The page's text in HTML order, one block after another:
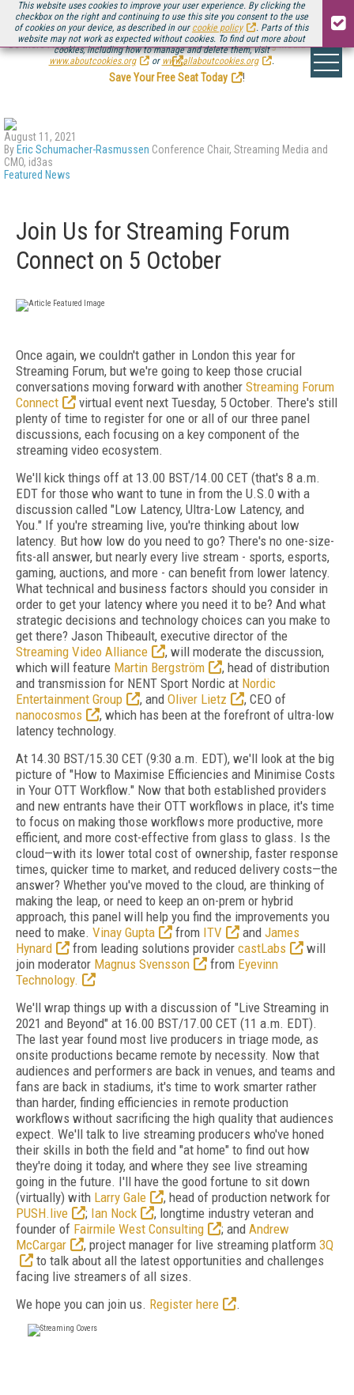
This website uses cookies to improve your user experience. By clicking the
checkbox on the right and continuing to use this site you consent to the use
of cookies on your device, as described in our cookie policy
. Parts of this
website may not work as expected without cookies. To find out more about
cookies, including how to manage and delete them, visit
www.aboutcookies.org
or www.allaboutcookies.org .
Be there August 11-13, for the next installment ofStreaming Media Connect
.
Save Your Free Seat Today
!
August 11, 2021
By Eric Schumacher-Rasmussen Conference Chair, Streaming Media and
CMO, id3as
Featured News
Join Us for Streaming Forum
Connect on 5 October
Once again, we couldn't gather in London this year for
Streaming Forum, but we're going to keep those crucial
conversations moving forward with another Streaming Forum
Connect
virtual event next Tuesday, 5 October. There's still
plenty of time to register for one or all of our three panel
discussions, each focusing on a key component of the
streaming video ecosystem.
We'll kick things off at 13.00 BST/14.00 CET (that's 8 a.m.
EDT for those who want to tune in from the U.S.0 with a
discussion called "Low Latency, Ultra-Low Latency, and
You." If you're streaming live, you're thinking about low
latency. But how low do you need to go? There's no one-size-
fits-all answer, but nearly every live stream - sports, esports,
gaming, auctions, and more - can benefit from lower latency.
What technical and business factors should you consider in
order to get your latency where you need it to be? And what
strategic decisions and technology choices can you make to
get there? Jason Thibeault, executive director of the
Streaming Video Alliance
, will moderate the discussion,
which will feature Martin Bergström
, head of distribution
and transmission for NENT Sport Nordic at Nordic
Entertainment Group
, and Oliver Lietz
, CEO of
nanocosmos
, which has been at the forefront of ultra-low
latency technology.
At 14.30 BST/15.30 CET (9:30 a.m. EDT), we'll look at the big
picture of "How to Maximise Efficiencies and Minimise Costs
in Your OTT Workflow." Now that both established providers
and new entrants have their OTT workflows in place, it's time
to focus on making those workflows more productive, more
efficient, and more cost-effective from glass to glass. Is the
cloud—with its lower total cost of ownership, faster response
times, quicker time to market, and reduced delivery costs—the
answer? Whether you've moved to the cloud, are thinking of
making the leap, or need to keep an on-prem or hybrid
approach, this panel will help you find the improvements you
need to make. Vinay Gupta from ITV and James
Hynard
from leading solutions provider castLabs
will
join moderator Magnus Svensson from Eyevinn
Technology.
We'll wrap things up with a discussion of "Live Streaming in
2021 and Beyond" at 16.00 BST/17.00 CET (11 a.m. EDT).
The last year found most live producers in triage mode, as
onsite productions became remote by necessity. Now that
audiences and performers are back in venues, and teams and
fans are back in stadiums, it's time to work smarter rather
than harder, finding efficiencies in remote production
workflows without sacrificing the high quality that audiences
expect. We'll talk to live streaming producers who've honed
their skills in both the field and "at home" to find out how
they're doing it today, and where they see live streaming
going in the future. I'll have the good fortune to sit down
(virtually) with Larry Gale
, head of production network for
PUSH.live
; Ian Nock
, longtime industry veteran and
founder of Fairmile West Consulting ; and Andrew
McCargar
, project manager for live streaming platform 3Q
to talk about all the latest opportunities and challenges
facing live streamers of all sizes.
We hope you can join us. Register here .